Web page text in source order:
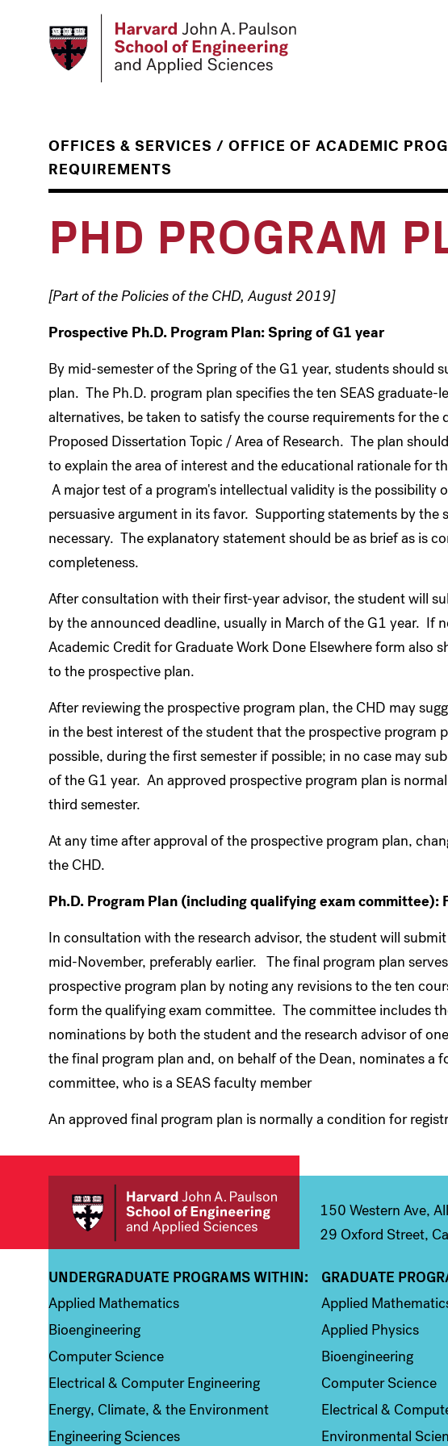
OFFICES & SERVICES / OFFICE OF ACADEMIC
REQUIREMENTS
PHD PROGRAM
[Part of the Policies of the CHD, August 2019]
Prospective Ph.D. Program Plan: Spring of G1 year
By mid-semester of the Spring of the G1 year, students should
plan. The Ph.D. program plan specifies the ten SEAS graduate-
alternatives, be taken to satisfy the course requirements for the
Proposed Dissertation Topic / Area of Research. The plan
to explain the area of interest and the educational rationale for
A major test of a program's intellectual validity is the possibility
persuasive argument in its favor. Supporting statements by the
necessary. The explanatory statement should be as brief as is
completeness.
After consultation with their first-year advisor, the student will
by the announced deadline, usually in March of the G1 year. If
Academic Credit for Graduate Work Done Elsewhere form also
to the prospective plan.
After reviewing the prospective program plan, the CHD may
in the best interest of the student that the prospective program
possible, during the first semester if possible; in no case may
of the G1 year. An approved prospective program plan is
third semester.
At any time after approval of the prospective program plan,
the CHD.
Ph.D. Program Plan (including qualifying exam committee):
In consultation with the research advisor, the student will
mid-November, preferably earlier. The final program plan
prospective program plan by noting any revisions to the ten
form the qualifying exam committee. The committee includes
nominations by both the student and the research advisor of
the final program plan and, on behalf of the Dean, nominates a
committee, who is a SEAS faculty member
An approved final program plan is normally a condition for
150 Western Ave,
29 Oxford Street,
Column 1
UNDERGRADUATE PROGRAMS WITHIN:
Applied Mathematics
Bioengineering
Computer Science
Electrical & Computer Engineering
Energy, Climate, & the Environment
Engineering Sciences
Column 2
GRADUATE
Applied
Applied Physics
Bioengineering
Computer Science
Electrical &
Environmental